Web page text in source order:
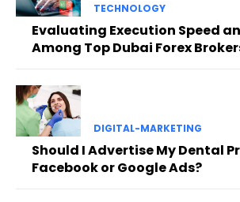
TECHNOLOGY
Evaluating Execution Speed
Among Top Dubai Forex
DIGITAL-MARKETING
Should I Advertise My Dental
Facebook or Google Ads?